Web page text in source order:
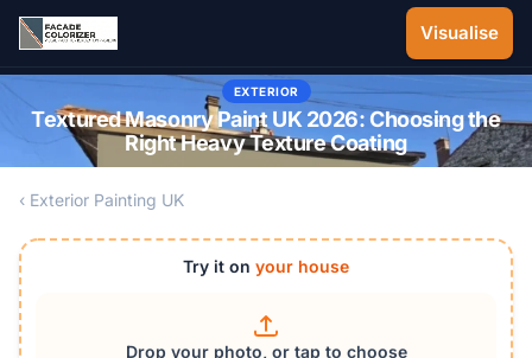
Skip to main content
Visualise
EXTERIOR
Textured Masonry Paint UK 2026: Choosing the
Right Heavy Texture Coating
‹ Exterior Painting UK
Try it on your house
Drop your photo, or tap to choose